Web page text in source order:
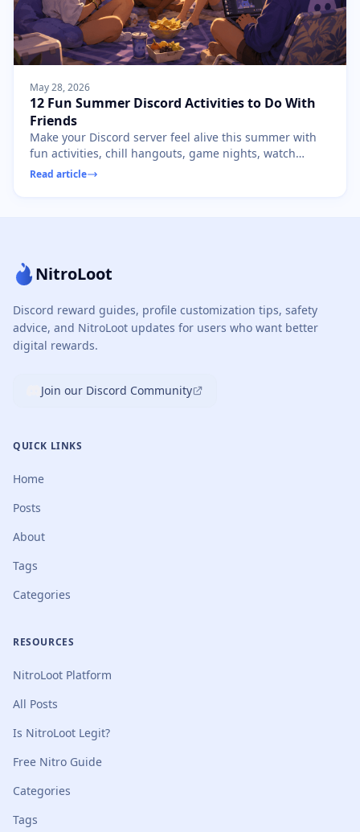
May 28, 2026
12 Fun Summer Discord Activities to Do With
Friends
Make your Discord server feel alive this summer with
fun activities, chill hangouts, game nights, watch
parties, and creative event ideas.
Read article
NitroLoot
Discord reward guides, profile customization tips, safety
advice, and NitroLoot updates for users who want better
digital rewards.
Join our Discord Community
QUICK LINKS
Home
Posts
About
Tags
Categories
RESOURCES
NitroLoot Platform
All Posts
Is NitroLoot Legit?
Free Nitro Guide
Categories
Tags